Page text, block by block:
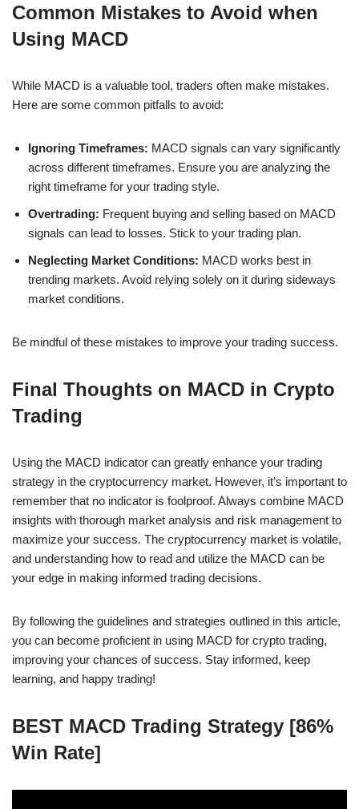
Common Mistakes to Avoid when
Using MACD
While MACD is a valuable tool, traders often make mistakes.
Here are some common pitfalls to avoid:
Ignoring Timeframes: MACD signals can vary significantly
across different timeframes. Ensure you are analyzing the
right timeframe for your trading style.
Overtrading: Frequent buying and selling based on MACD
signals can lead to losses. Stick to your trading plan.
Neglecting Market Conditions: MACD works best in
trending markets. Avoid relying solely on it during sideways
market conditions.
Be mindful of these mistakes to improve your trading success.
Final Thoughts on MACD in Crypto
Trading
Using the MACD indicator can greatly enhance your trading
strategy in the cryptocurrency market. However, it’s important to
remember that no indicator is foolproof. Always combine MACD
insights with thorough market analysis and risk management to
maximize your success. The cryptocurrency market is volatile,
and understanding how to read and utilize the MACD can be
your edge in making informed trading decisions.
By following the guidelines and strategies outlined in this article,
you can become proficient in using MACD for crypto trading,
improving your chances of success. Stay informed, keep
learning, and happy trading!
BEST MACD Trading Strategy [86%
Win Rate]